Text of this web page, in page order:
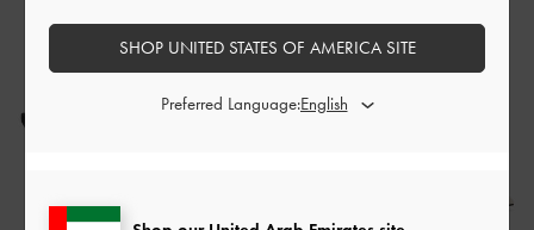
SHOP UNITED STATES OF AMERICA SITE
Preferred Language: